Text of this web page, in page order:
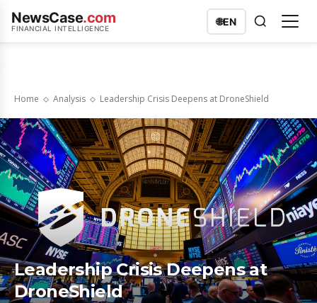
NewsCase.com
FINANCIAL INTELLIGENCE
🌐EN
Home Analysis Leadership Crisis Deepens at DroneShield
Leadership Crisis Deepens at
DroneShield